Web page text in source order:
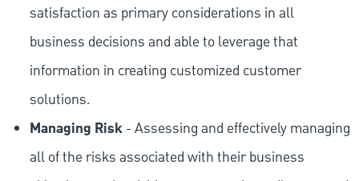
satisfaction as primary considerations in all
business decisions and able to leverage that
information in creating customized customer
solutions.
Managing Risk- Assessing and effectively managing
all of the risks associated with their business